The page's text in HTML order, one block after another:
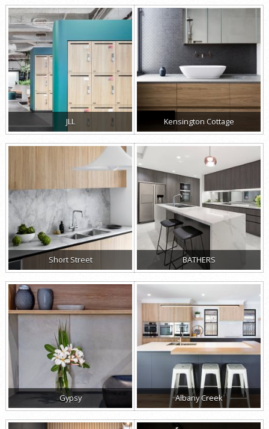
JLL Kensington Cottage
Short Street BATHERS
Gypsy Albany Creek